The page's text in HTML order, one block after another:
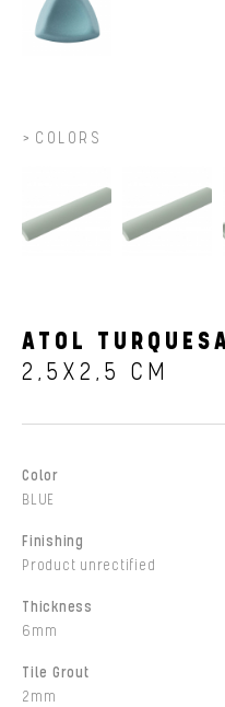
COLORS
ATOL
2,5X2,5 CM
Color
BLUE
Finishing
Product unrectified
Thickness
6mm
Tile Grout
2mm